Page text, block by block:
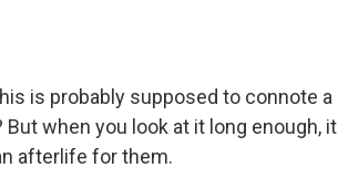
is probably supposed to connote a
when you look at it long enough, it
afterlife for them.